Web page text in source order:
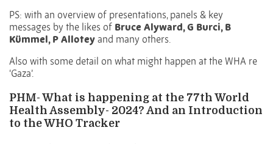
PS: with an overview of presentations, panels & key
messages by the likes of Bruce Alyward, G Burci, B
Kümmel, P Allotey and many others.
Also with some detail on what might happen at the WHA re
‘Gaza’.
PHM- What is happening at the 77th World
Health Assembly- 2024? And an Introduction
to the WHO Tracker